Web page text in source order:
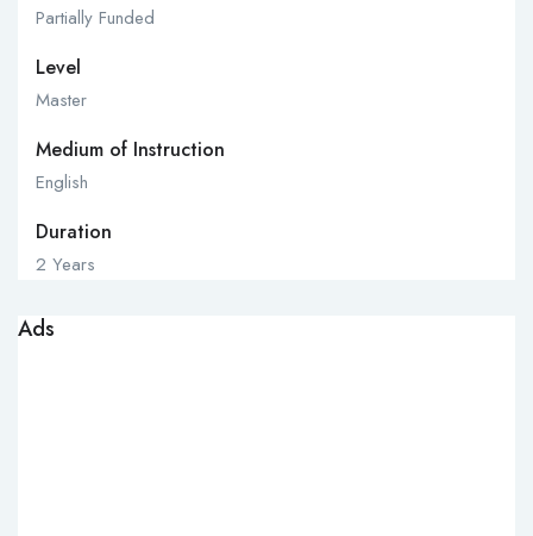
Partially Funded
Level
Master
Medium of Instruction
English
Duration
2 Years
Ads